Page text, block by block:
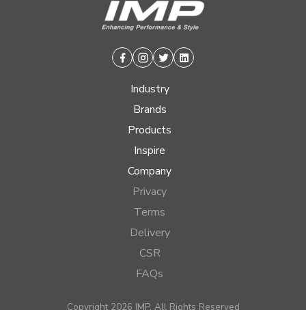
Facebook
Instagram
TwitterLinkedin
Industry
Brands
Products
Inspire
Company
Privacy
Terms
Delivery
CSR
FAQs
Copyright 2026 IMP, All Rights Reserved